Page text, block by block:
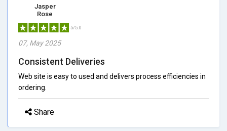
Jasper
Rose
5/5.0
07, May 2025
Consistent Deliveries
Web site is easy to used and delivers process efficiencies in
ordering.
Share